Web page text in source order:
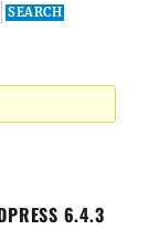
6.4.3